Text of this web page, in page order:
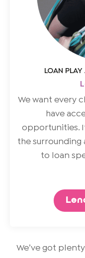
LOAN PLAY
We want every
have
opportunities.
the surrounding
to loan
We’ve got